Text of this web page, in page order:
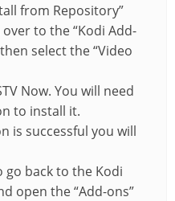
from Repository”
to the “Kodi Add-
select the “Video
Now. You will need
to install it.
is successful you will
go back to the Kodi
open the “Add-ons”